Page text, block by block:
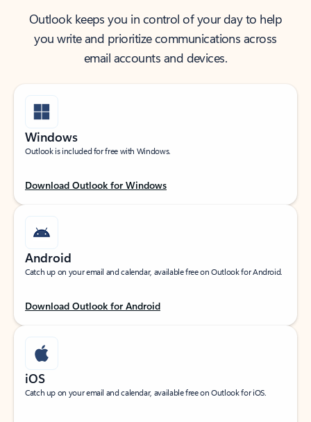
Outlook keeps you in control of your day to help
you write and prioritize communications across
email accounts and devices.
Windows
Outlook is included for free with Windows.
Download Outlook for Windows
Android
Catch up on your email and calendar, available free on Outlook for Android.
Download Outlook for Android
iOS
Catch up on your email and calendar, available free on Outlook for iOS.